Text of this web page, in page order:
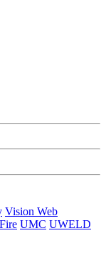
Vision Web
UMC UWELD